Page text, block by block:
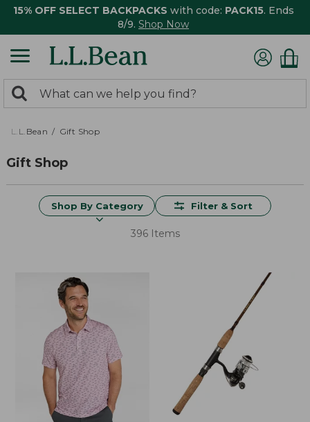
15% OFF SELECT BACKPACKS with code: PACK15. Ends
8/9. Shop Now
search
returned.
Search:
L.L.Bean Gift Shop
Gift Shop
Shop By Category Filter & Sort
396 Items